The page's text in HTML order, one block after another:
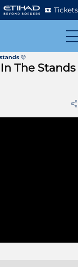
Tickets
🩵
The Stands